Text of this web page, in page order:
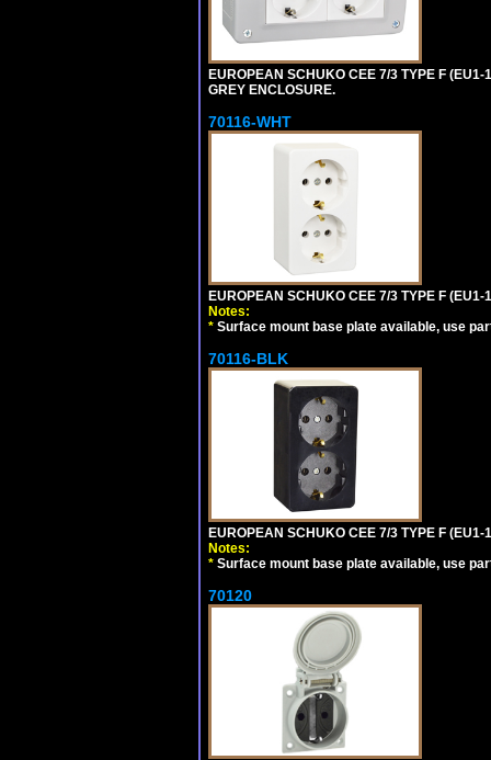
EUROPEAN SCHUKO CEE 7/3 TYPE F
GREY ENCLOSURE.
70116-WHT
EUROPEAN SCHUKO CEE 7/3 TYPE F
Notes:
* Surface mount base plate available, use
70116-BLK
EUROPEAN SCHUKO CEE 7/3 TYPE F
Notes:
* Surface mount base plate available, use
70120